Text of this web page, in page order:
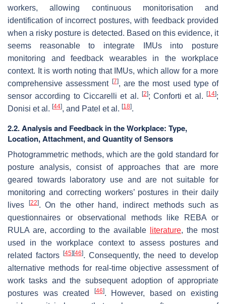
workers, allowing continuous monitorisation and
identification of incorrect postures, with feedback provided
when a risky posture is detected. Based on this evidence, it
seems reasonable to integrate IMUs into posture
monitoring and feedback wearables in the workplace
context. It is worth noting that IMUs, which allow for a more
comprehensive assessment [7], are the most used type of
sensor according to Ciccarelli et al.
[2]; Conforti et al.[14];
Donisi et al. [44], and Patel et al. [18].
2.2. Analysis and Feedback in the Workplace: Type,
Location, Attachment, and Quantity of Sensors
Photogrammetric methods, which are the gold standard for
posture analysis, consist of approaches that are more
geared towards laboratory use and are not suitable for
monitoring and correcting workers’ postures in their daily
lives
[22]. On the other hand, indirect methods such as
questionnaires or observational methods like REBA or
RULA are, according to the available
literature, the most
used in the workplace context to assess postures and
related factors
[45] [46]. Consequently, the need to develop
alternative methods for real-time objective assessment of
work tasks and the subsequent adoption of appropriate
postures was created
[46]. However, based on existing